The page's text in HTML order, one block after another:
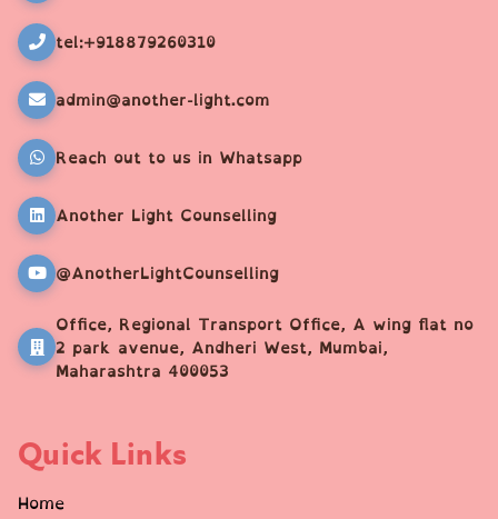
tel:+918879260310
admin@another-light.com
Reach out to us in Whatsapp
Another Light Counselling
@AnotherLightCounselling
Office, Regional Transport Office, A wing flat no
2 park avenue, Andheri West, Mumbai,
Maharashtra 400053
Quick Links
Home